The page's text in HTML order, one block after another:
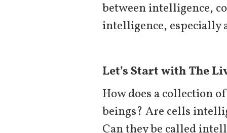
between intelligence,
intelligence, especially
Let’s Start with The
How does a collection
beings? Are cells
Can they be called